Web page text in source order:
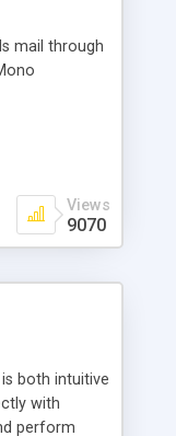
mail through
Views
9070
both intuitive
with
perform